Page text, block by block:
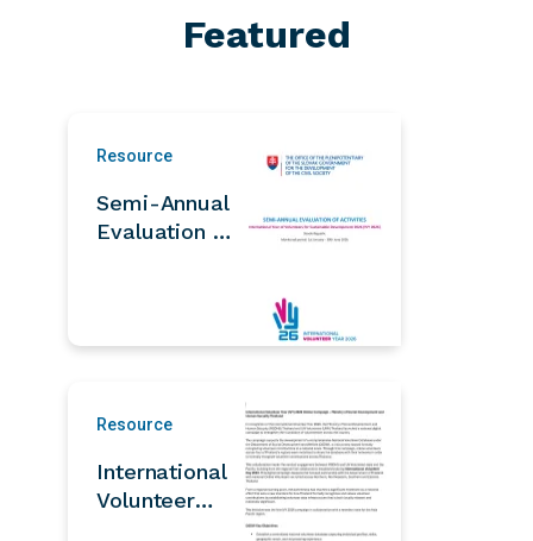
Featured
Resource
Semi-Annual
Evaluation of
Resource
International
Volunteer